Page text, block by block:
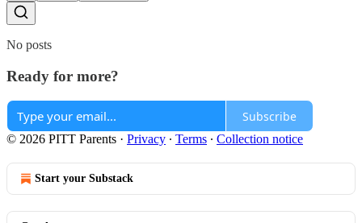
No posts
Ready for more?
Subscribe
© 2026 PITT Parents · Privacy ∙ Terms ∙ Collection notice
Start your Substack